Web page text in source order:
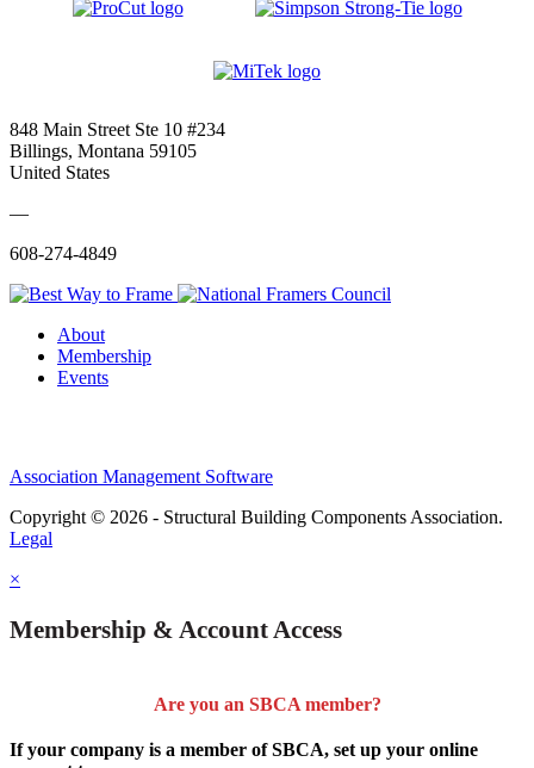
848 Main Street Ste 10 #234
Billings, Montana 59105
United States
—
608-274-4849
About
Membership
Events
Association Management Software
Copyright © 2026 - Structural Building Components Association.
Legal
×
Membership & Account Access
Are you an SBCA member?
If your company is a member of SBCA, set up your online